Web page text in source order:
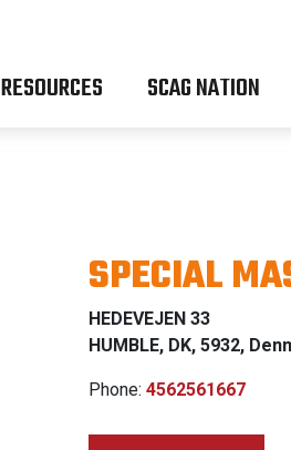
RESOURCES SCAG NATION
SPECIAL
HEDEVEJEN 33
HUMBLE, DK, 5932,
Phone: 4562561667